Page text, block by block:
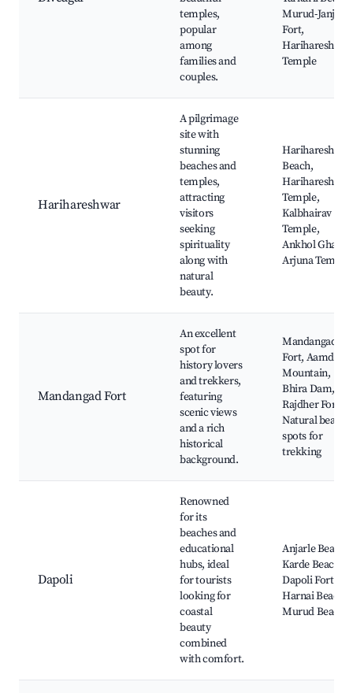
temples,
popular
among
families and
couples.
Murud-Janjira
Fort,
Harihareshwar
Temple
Harihareshwar
A pilgrimage
site with
stunning
beaches and
temples,
attracting
visitors
seeking
spirituality
along with
natural
beauty.
Harihareshwar
Beach,
Harihareshwar
Temple,
Kalbhairav
Temple,
Ankhol Ghar,
Arjuna Temple
Mandangad Fort
An excellent
spot for
history lovers
and trekkers,
featuring
scenic views
and a rich
historical
background.
Mandangad
Fort, Aamdaji
Mountain,
Bhira Dam,
Rajdher Fort,
Natural beauty
spots for
trekking
Dapoli
Renowned
for its
beaches and
educational
hubs, ideal
for tourists
looking for
coastal
beauty
combined
with comfort.
Anjarle Beach,
Karde Beach,
Dapoli Fort,
Harnai Beach,
Murud Beach